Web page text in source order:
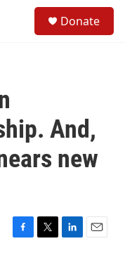
Donate
And,
new
F
T
L
E